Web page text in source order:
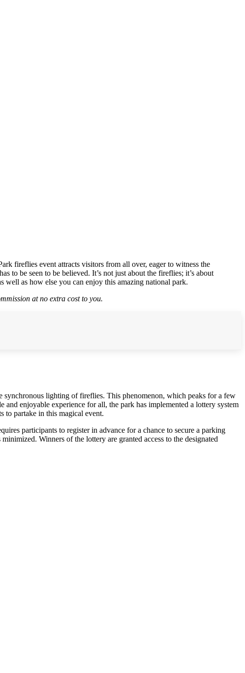
fireflies event attracts visitors from all over, eager to witness the
to be seen to be believed. It’s not just about the fireflies; it’s about
as how else you can enjoy this amazing national park.
at no extra cost to you.
synchronous lighting of fireflies. This phenomenon, which peaks for a few
and enjoyable experience for all, the park has implemented a lottery system
to partake in this magical event.
participants to register in advance for a chance to secure a parking
Winners of the lottery are granted access to the designated